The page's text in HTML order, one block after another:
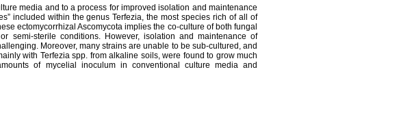
media and to a process for improved isolation and maintenance
included within the genus Terfezia, the most species rich of all of
ectomycorrhizal Ascomycota implies the co-culture of both fungal
semi-sterile conditions. However, isolation and maintenance of
Moreover, many strains are unable to be sub-cultured, and
with Terfezia spp. from alkaline soils, were found to grow much
of mycelial inoculum in conventional culture media and